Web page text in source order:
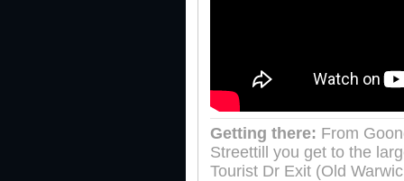
Getting there: From
Streettill you get to the
Tourist Dr Exit (Old